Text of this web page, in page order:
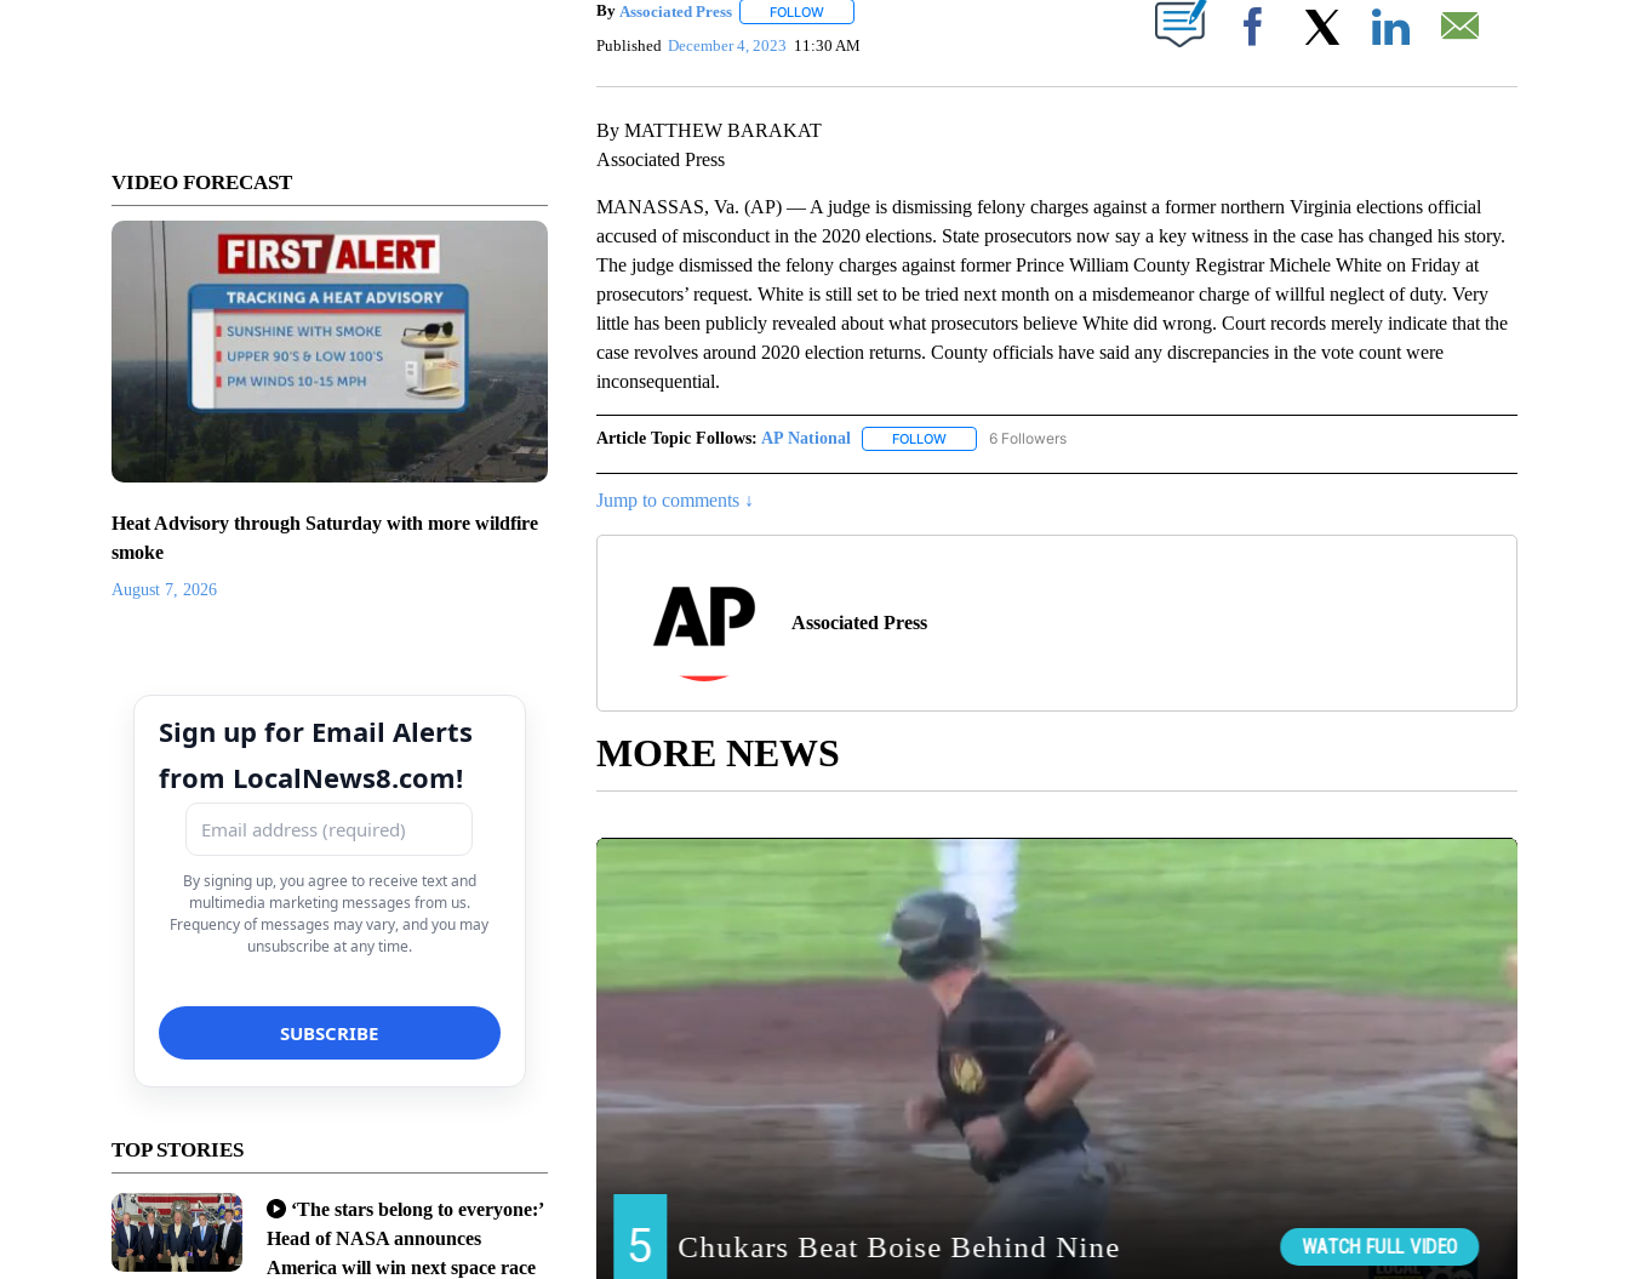
VIDEO FORECAST
Heat Advisory through Saturday with more wildfire
smoke
August 7, 2026
Sign up for Email Alerts
from LocalNews8.com!
By signing up, you agree to receive text and
multimedia marketing messages from us.
Frequency of messages may vary, and you may
unsubscribe at any time.
TOP STORIES
‘The stars belong to everyone:’
Head of NASA announces
America will win next space race
By Associated Press FOLLOWFOLLOW "" TO RECEIVE NOTIFICATIONS ABOUT NEW PAGES ON "".
Published December 4, 2023 11:30 AM Facebook
By MATTHEW BARAKAT
Associated Press
MANASSAS, Va. (AP) — A judge is dismissing felony charges against a former northern Virginia elections official
accused of misconduct in the 2020 elections. State prosecutors now say a key witness in the case has changed his story.
The judge dismissed the felony charges against former Prince William County Registrar Michele White on Friday at
prosecutors’ request. White is still set to be tried next month on a misdemeanor charge of willful neglect of duty. Very
little has been publicly revealed about what prosecutors believe White did wrong. Court records merely indicate that the
case revolves around 2020 election returns. County officials have said any discrepancies in the vote count were
inconsequential.
Article Topic Follows: AP National FOLLOWFOLLOW "AP NATIONAL" TO RECEIVE NOTIFICATIONS ABOUT NEW PAGES ON "AP NATIONAL".
6 Followers
Jump to comments ↓
Associated Press
MORE NEWS